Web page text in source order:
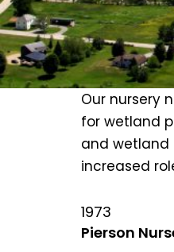
Our nursery
for wetland
and wetland
increased
1973
Pierson